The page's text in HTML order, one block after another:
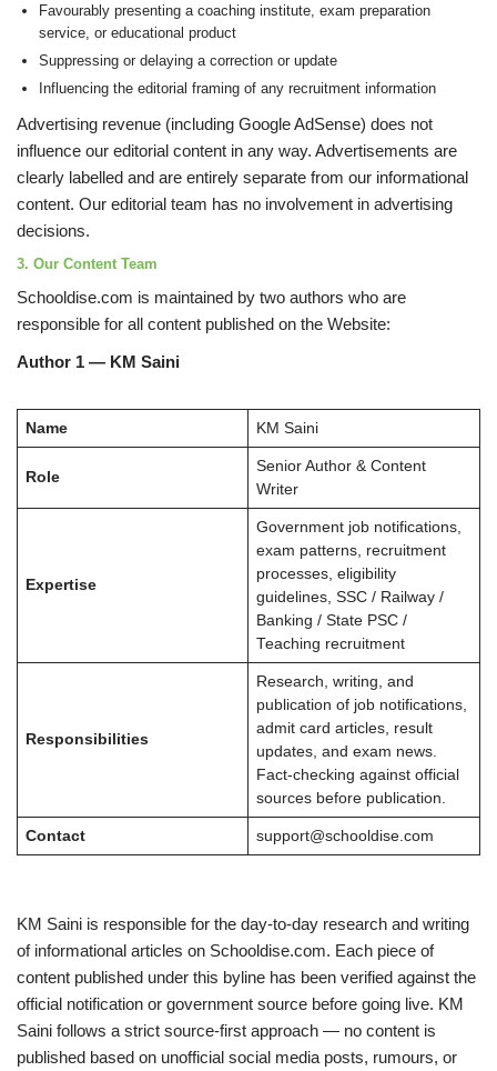
Favourably presenting a coaching institute, exam preparation
service, or educational product
Suppressing or delaying a correction or update
Influencing the editorial framing of any recruitment information
Advertising revenue (including Google AdSense) does not
influence our editorial content in any way. Advertisements are
clearly labelled and are entirely separate from our informational
content. Our editorial team has no involvement in advertising
decisions.
3. Our Content Team
Schooldise.com is maintained by two authors who are
responsible for all content published on the Website:
Author 1 — KM Saini
Name KM Saini
Role
Senior Author & Content
Writer
Expertise
Government job notifications,
exam patterns, recruitment
processes, eligibility
guidelines, SSC / Railway /
Banking / State PSC /
Teaching recruitment
Responsibilities
Research, writing, and
publication of job notifications,
admit card articles, result
updates, and exam news.
Fact-checking against official
sources before publication.
Contact support@schooldise.com
KM Saini is responsible for the day-to-day research and writing
of informational articles on Schooldise.com. Each piece of
content published under this byline has been verified against the
official notification or government source before going live. KM
Saini follows a strict source-first approach — no content is
published based on unofficial social media posts, rumours, or